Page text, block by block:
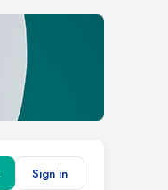
Sign in